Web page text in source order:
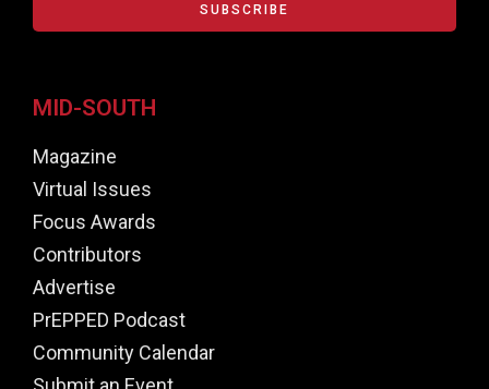
SUBSCRIBE
MID-SOUTH
Magazine
Virtual Issues
Focus Awards
Contributors
Advertise
PrEPPED Podcast
Community Calendar